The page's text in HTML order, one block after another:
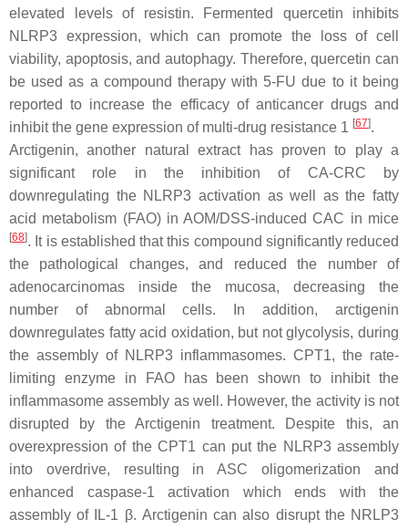
elevated levels of resistin. Fermented quercetin inhibits
NLRP3 expression, which can promote the loss of cell
viability, apoptosis, and autophagy. Therefore, quercetin can
be used as a compound therapy with 5-FU due to it being
reported to increase the efficacy of anticancer drugs and
inhibit the gene expression of multi-drug resistance 1 [67].
Arctigenin, another natural extract has proven to play a
significant role in the inhibition of CA-CRC by
downregulating the NLRP3 activation as well as the fatty
acid metabolism (FAO) in AOM/DSS-induced CAC in mice
[68]. It is established that this compound significantly reduced
the pathological changes, and reduced the number of
adenocarcinomas inside the mucosa, decreasing the
number of abnormal cells. In addition, arctigenin
downregulates fatty acid oxidation, but not glycolysis, during
the assembly of NLRP3 inflammasomes. CPT1, the rate-
limiting enzyme in FAO has been shown to inhibit the
inflammasome assembly as well. However, the activity is not
disrupted by the Arctigenin treatment. Despite this, an
overexpression of the CPT1 can put the NLRP3 assembly
into overdrive, resulting in ASC oligomerization and
enhanced caspase-1 activation which ends with the
assembly of IL-1 β. Arctigenin can also disrupt the NRLP3